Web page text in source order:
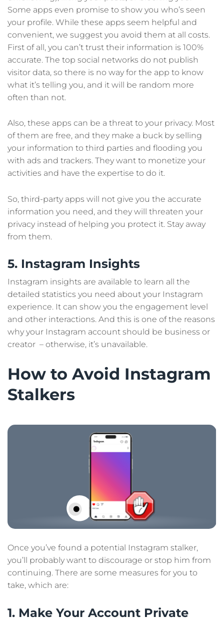
Some apps even promise to show you who’s seen
your profile. While these apps seem helpful and
convenient, we suggest you avoid them at all costs.
First of all, you can’t trust their information is 100%
accurate. The top social networks do not publish
visitor data, so there is no way for the app to know
what it’s telling you, and it will be random more
often than not.
Also, these apps can be a threat to your privacy. Most
of them are free, and they make a buck by selling
your information to third parties and flooding you
with ads and trackers. They want to monetize your
activities and have the expertise to do it.
So, third-party apps will not give you the accurate
information you need, and they will threaten your
privacy instead of helping you protect it. Stay away
from them.
5. Instagram Insights
Instagram insights are available to learn all the
detailed statistics you need about your Instagram
experience. It can show you the engagement level
and other interactions. And this is one of the reasons
why your Instagram account should be business or
creator – otherwise, it’s unavailable.
How to Avoid Instagram
Stalkers
Once you’ve found a potential Instagram stalker,
you’ll probably want to discourage or stop him from
continuing. There are some measures for you to
take, which are:
1. Make Your Account Private